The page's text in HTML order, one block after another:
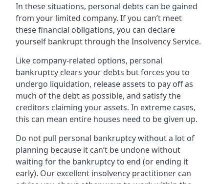
In these situations, personal debts can be gained
from your limited company. If you can’t meet
these financial obligations, you can declare
yourself bankrupt through the Insolvency Service.
Like company-related options, personal
bankruptcy clears your debts but forces you to
undergo liquidation, release assets to pay off as
much of the debt as possible, and satisfy the
creditors claiming your assets. In extreme cases,
this can mean entire houses need to be given up.
Do not pull personal bankruptcy without a lot of
planning because it can’t be undone without
waiting for the bankruptcy to end (or ending it
early). Our excellent insolvency practitioner can